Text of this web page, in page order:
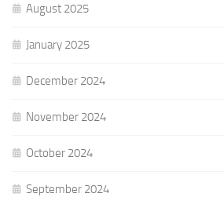
August 2025
January 2025
December 2024
November 2024
October 2024
September 2024